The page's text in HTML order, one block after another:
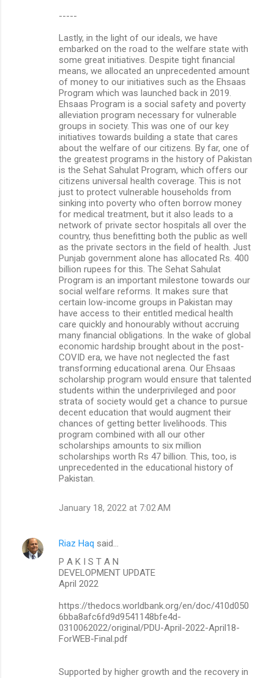
-----
Lastly, in the light of our ideals, we have
embarked on the road to the welfare state with
some great initiatives. Despite tight financial
means, we allocated an unprecedented amount
of money to our initiatives such as the Ehsaas
Program which was launched back in 2019.
Ehsaas Program is a social safety and poverty
alleviation program necessary for vulnerable
groups in society. This was one of our key
initiatives towards building a state that cares
about the welfare of our citizens. By far, one of
the greatest programs in the history of Pakistan
is the Sehat Sahulat Program, which offers our
citizens universal health coverage. This is not
just to protect vulnerable households from
sinking into poverty who often borrow money
for medical treatment, but it also leads to a
network of private sector hospitals all over the
country, thus benefitting both the public as well
as the private sectors in the field of health. Just
Punjab government alone has allocated Rs. 400
billion rupees for this. The Sehat Sahulat
Program is an important milestone towards our
social welfare reforms. It makes sure that
certain low-income groups in Pakistan may
have access to their entitled medical health
care quickly and honourably without accruing
many financial obligations. In the wake of global
economic hardship brought about in the post-
COVID era, we have not neglected the fast
transforming educational arena. Our Ehsaas
scholarship program would ensure that talented
students within the underprivileged and poor
strata of society would get a chance to pursue
decent education that would augment their
chances of getting better livelihoods. This
program combined with all our other
scholarships amounts to six million
scholarships worth Rs 47 billion. This, too, is
unprecedented in the educational history of
Pakistan.
January 18, 2022 at 7:02 AM
Riaz Haq said…
P A K I S T A N
DEVELOPMENT UPDATE
April 2022
https://thedocs.worldbank.org/en/doc/410d050
6bba8afc6fd9d9541148bfe4d-
0310062022/original/PDU-April-2022-April18-
ForWEB-Final.pdf
Supported by higher growth and the recovery in